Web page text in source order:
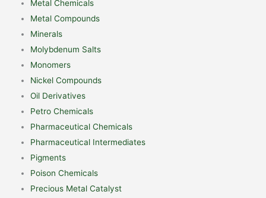
Metal Chemicals
Metal Compounds
Minerals
Molybdenum Salts
Monomers
Nickel Compounds
Oil Derivatives
Petro Chemicals
Pharmaceutical Chemicals
Pharmaceutical Intermediates
Pigments
Poison Chemicals
Precious Metal Catalyst